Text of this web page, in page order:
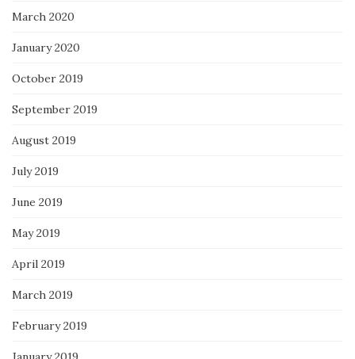
March 2020
January 2020
October 2019
September 2019
August 2019
July 2019
June 2019
May 2019
April 2019
March 2019
February 2019